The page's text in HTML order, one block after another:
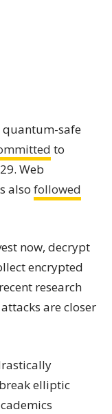
quantum-safe
to
Web
also followed
now, decrypt
encrypted
research
are closer
elliptic